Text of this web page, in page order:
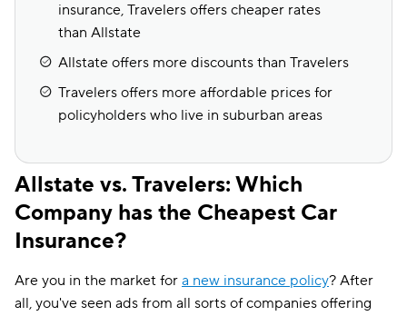
insurance, Travelers offers cheaper rates
than Allstate
Allstate offers more discounts than Travelers
Travelers offers more affordable prices for
policyholders who live in suburban areas
Allstate vs. Travelers: Which
Company has the Cheapest Car
Insurance?
Are you in the market for a new insurance policy? After
all, you've seen ads from all sorts of companies offering